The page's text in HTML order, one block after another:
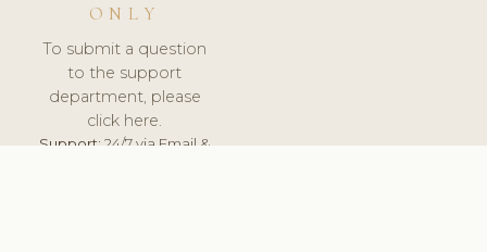
ONLY
To submit a question
to the support
department, please
click here.
Support:24/7 via Email &